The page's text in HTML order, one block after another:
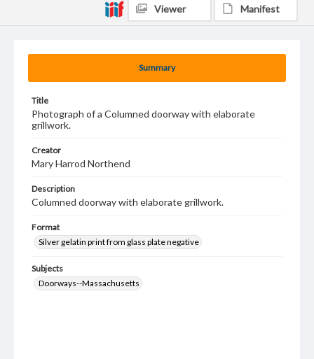
Summary
Title
Photograph of a Columned doorway with elaborate
grillwork.
Creator
Mary Harrod Northend
Description
Columned doorway with elaborate grillwork.
Format
Silver gelatin print from glass plate negative
Subjects
Doorways--Massachusetts
Viewer Manifest